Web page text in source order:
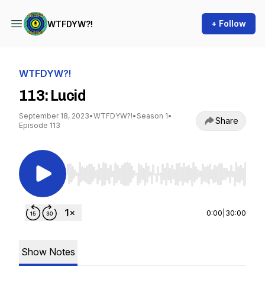
WTFDYW?! + Follow
WTFDYW?!
113: Lucid
September 18, 2023•WTFDYW?!• Season 1•
Episode 113
Share
Use Left/Right to seek, Home/End to jump to
0:00 30:00
Show Notes